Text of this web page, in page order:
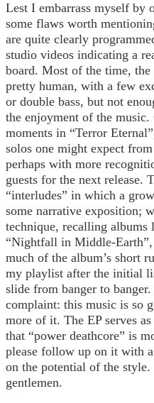
Lest I embarrass myself by
some flaws worth
are quite clearly
studio videos indicating a
board. Most of the time, the
pretty human, with a few
or double bass, but not
the enjoyment of the
moments in “Terror
solos one might expect
perhaps with more
guests for the next release.
“interludes” in which a
some narrative exposition;
technique, recalling albums
“Nightfall in Middle-
much of the album’s short
my playlist after the initial
slide from banger to
complaint: this music is so
more of it. The EP serves
that “power deathcore” is
please follow up on it with
on the potential of the style.
gentlemen.